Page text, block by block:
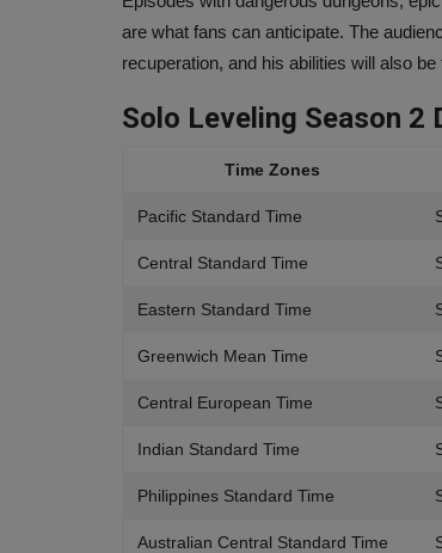
are what fans can anticipate. The
recuperation, and his abilities will also be
Solo Leveling Season 2
Time Zones
Pacific Standard Time
Central Standard Time
Eastern Standard Time
Greenwich Mean Time
Central European Time
Indian Standard Time
Philippines Standard Time
Australian Central Standard Time
boAt partnered with DC Comics
one-of-a-kind goods for...